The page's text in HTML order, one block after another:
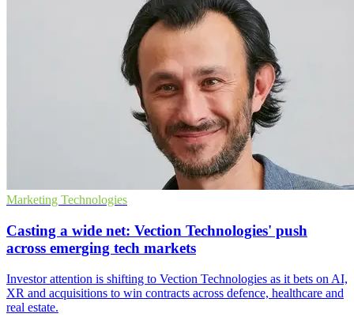
Marketing Technologies
Casting a wide net: Vection Technologies' push
across emerging tech markets
Investor attention is shifting to Vection Technologies as it bets on AI,
XR and acquisitions to win contracts across defence, healthcare and
real estate.